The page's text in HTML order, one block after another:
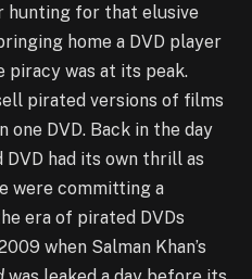
hunting for that elusive
home a DVD player
piracy was at its peak.
pirated versions of films
one DVD. Back in the day
had its own thrill as
were committing a
era of pirated DVDs
when Salman Khan’s